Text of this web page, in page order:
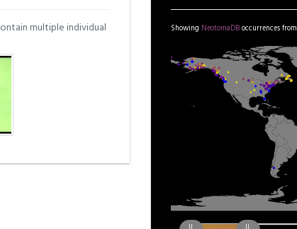
multiple individual
Showing NeotomaDBoccurrences from